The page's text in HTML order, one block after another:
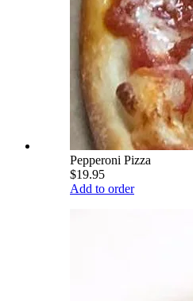
Pepperoni Pizza
$19.95
Add to order